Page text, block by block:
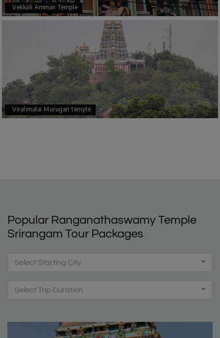
Vekkali Amman Temple
Viralimalai Murugan temple
Popular Ranganathaswamy Temple
Srirangam Tour Packages
Select Starting City
Select Trip Duration